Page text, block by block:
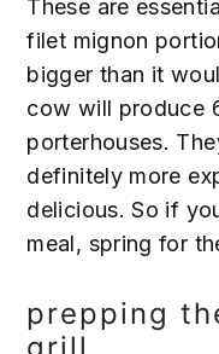
These are
filet mignon
bigger than it
cow will produce
porterhouses.
definitely more
delicious. So if
meal, spring for
prepping
grill